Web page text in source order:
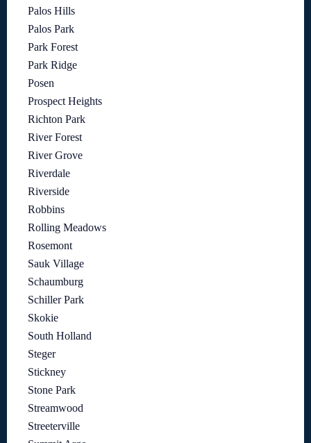
Palos Hills
Palos Park
Park Forest
Park Ridge
Posen
Prospect Heights
Richton Park
River Forest
River Grove
Riverdale
Riverside
Robbins
Rolling Meadows
Rosemont
Sauk Village
Schaumburg
Schiller Park
Skokie
South Holland
Steger
Stickney
Stone Park
Streamwood
Streeterville